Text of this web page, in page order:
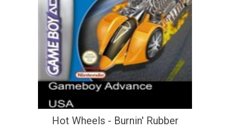
Hot Wheels - Burnin' Rubber